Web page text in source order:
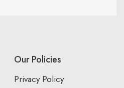
Our Policies
Privacy Policy